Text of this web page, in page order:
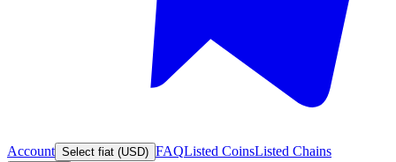
Account Select fiat (USD) FAQListed CoinsListed Chains